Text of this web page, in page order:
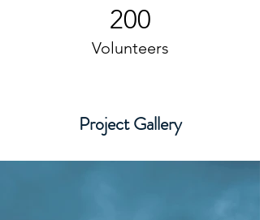
200
Volunteers
Project Gallery